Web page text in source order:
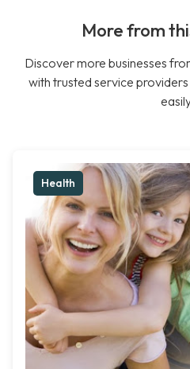
More from
Discover more businesses
with trusted service
Health